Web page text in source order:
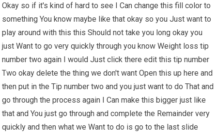
Okay so if it's kind of hard to see I Can change this fill color to
something You know maybe like that okay so you Just want to
play around with this this Should not take you long okay you
just Want to go very quickly through you know Weight loss tip
number two again I would Just click there edit this tip number
Two okay delete the thing we don't want Open this up here and
then put in the Tip number two and you just want to do That and
go through the process again I Can make this bigger just like
that and You just go through and complete the Remainder very
quickly and then what we Want to do is go to the last slide